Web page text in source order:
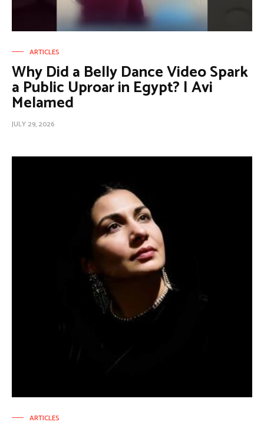
ARTICLES
Why Did a Belly Dance Video Spark
a Public Uproar in Egypt? | Avi
Melamed
JULY 29, 2026
ARTICLES